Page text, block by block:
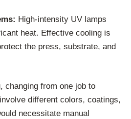
High-intensity UV lamps
heat. Effective cooling is
the press, substrate, and
changing from one job to
different colors, coatings,
necessitate manual